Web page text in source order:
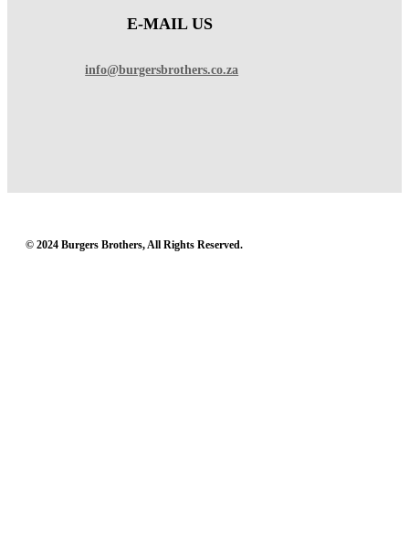
E-MAIL US
info@burgersbrothers.co.za
© 2024 Burgers Brothers, All Rights Reserved.